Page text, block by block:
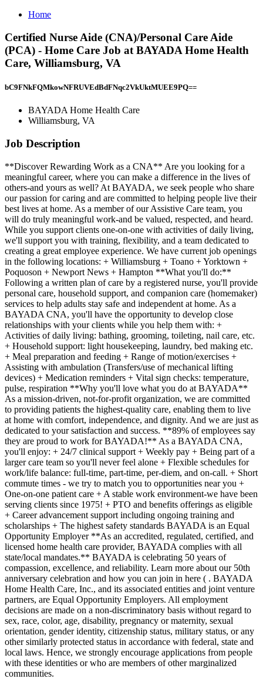
Home
Certified Nurse Aide (CNA)/Personal Care Aide
(PCA) - Home Care Job at BAYADA Home Health
Care, Williamsburg, VA
bC9FNkFQMkowNFRUVEdBdFNqc2VkUktMUEE9PQ==
BAYADA Home Health Care
Williamsburg, VA
Job Description
**Discover Rewarding Work as a CNA** Are you looking for a
meaningful career, where you can make a difference in the lives of
others-and yours as well? At BAYADA, we seek people who share
our passion for caring and are committed to helping people live their
best lives at home. As a member of our Assistive Care team, you
will do truly meaningful work-and be valued, respected, and heard.
While you support clients one-on-one with activities of daily living,
we'll support you with training, flexibility, and a team dedicated to
creating a great employee experience. We have current job openings
in the following locations: + Williamsburg + Toano + Yorktown +
Poquoson + Newport News + Hampton **What you'll do:**
Following a written plan of care by a registered nurse, you'll provide
personal care, household support, and companion care (homemaker)
services to help adults stay safe and independent at home. As a
BAYADA CNA, you'll have the opportunity to develop close
relationships with your clients while you help them with: +
Activities of daily living: bathing, grooming, toileting, nail care, etc.
+ Household support: light housekeeping, laundry, bed making etc.
+ Meal preparation and feeding + Range of motion/exercises +
Assisting with ambulation (Transfers/use of mechanical lifting
devices) + Medication reminders + Vital sign checks: temperature,
pulse, respiration **Why you'll love what you do at BAYADA**
As a mission-driven, not-for-profit organization, we are committed
to providing patients the highest-quality care, enabling them to live
at home with comfort, independence, and dignity. And we are just as
dedicated to your satisfaction and success. **89% of employees say
they are proud to work for BAYADA!** As a BAYADA CNA,
you'll enjoy: + 24/7 clinical support + Weekly pay + Being part of a
larger care team so you'll never feel alone + Flexible schedules for
work/life balance: full-time, part-time, per-diem, and on-call. + Short
commute times - we try to match you to opportunities near you +
One-on-one patient care + A stable work environment-we have been
serving clients since 1975! + PTO and benefits offerings as eligible
+ Career advancement support including ongoing training and
scholarships + The highest safety standards BAYADA is an Equal
Opportunity Employer **As an accredited, regulated, certified, and
licensed home health care provider, BAYADA complies with all
state/local mandates.** BAYADA is celebrating 50 years of
compassion, excellence, and reliability. Learn more about our 50th
anniversary celebration and how you can join in here ( . BAYADA
Home Health Care, Inc., and its associated entities and joint venture
partners, are Equal Opportunity Employers. All employment
decisions are made on a non-discriminatory basis without regard to
sex, race, color, age, disability, pregnancy or maternity, sexual
orientation, gender identity, citizenship status, military status, or any
other similarly protected status in accordance with federal, state and
local laws. Hence, we strongly encourage applications from people
with these identities or who are members of other marginalized
communities.